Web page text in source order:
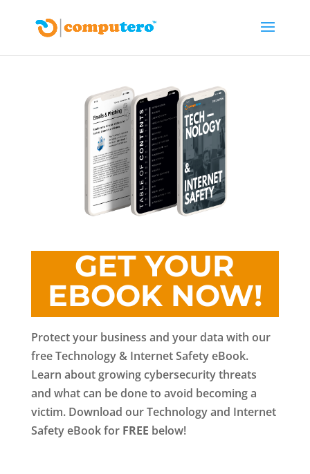
GET YOUR
EBOOK NOW!
Protect your business and your data with our
free Technology & Internet Safety eBook.
Learn about growing cybersecurity threats
and what can be done to avoid becoming a
victim. Download our Technology and Internet
Safety eBook for FREE below!